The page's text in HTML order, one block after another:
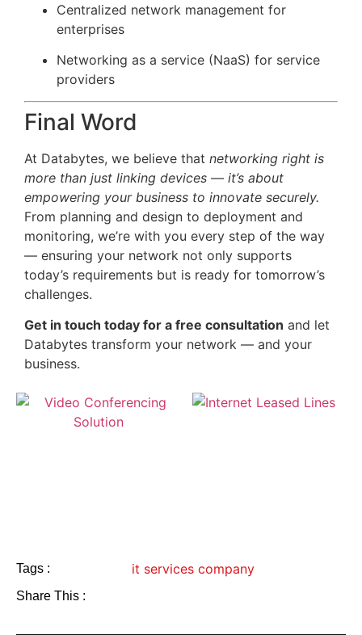
Centralized network management for
enterprises
Networking as a service (NaaS) for service
providers
Final Word
At Databytes, we believe that networking right is
more than just linking devices — it’s about
empowering your business to innovate securely.
From planning and design to deployment and
monitoring, we’re with you every step of the way
— ensuring your network not only supports
today’s requirements but is ready for tomorrow’s
challenges.
Get in touch today for a free consultation and let
Databytes transform your network — and your
business.
Tags : it services company
Share This :